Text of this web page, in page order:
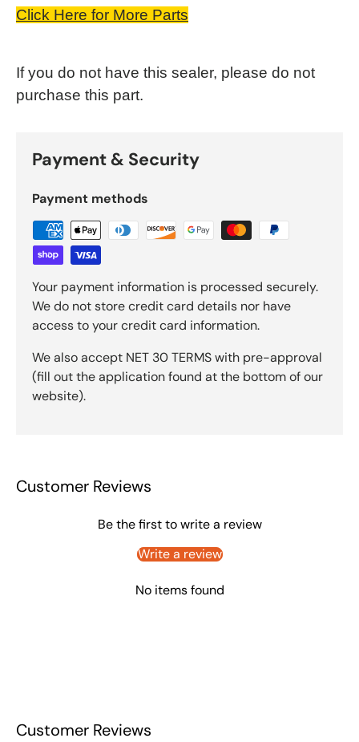
Click Here for More Parts
If you do not have this sealer, please do not
purchase this part.
Payment & Security
Payment methods
Your payment information is processed securely.
We do not store credit card details nor have
access to your credit card information.
We also accept NET 30 TERMS with pre-approval
(fill out the application found at the bottom of our
website).
Customer Reviews
Be the first to write a review
Write a review
No items found
Customer Reviews